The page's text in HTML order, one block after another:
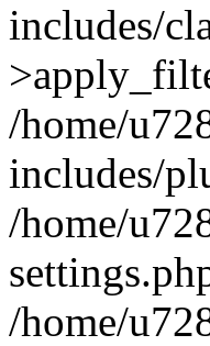
includes/
/home/
includes/
/home/
/home/